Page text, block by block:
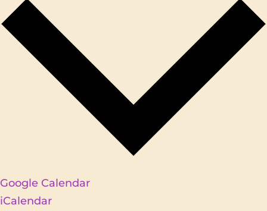
Google Calendar
iCalendar